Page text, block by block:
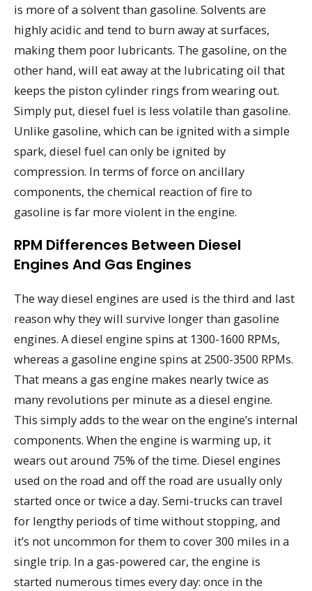
is more of a solvent than gasoline. Solvents are
highly acidic and tend to burn away at surfaces,
making them poor lubricants. The gasoline, on the
other hand, will eat away at the lubricating oil that
keeps the piston cylinder rings from wearing out.
Simply put, diesel fuel is less volatile than gasoline.
Unlike gasoline, which can be ignited with a simple
spark, diesel fuel can only be ignited by
compression. In terms of force on ancillary
components, the chemical reaction of fire to
gasoline is far more violent in the engine.
RPM Differences Between Diesel
Engines And Gas Engines
The way diesel engines are used is the third and last
reason why they will survive longer than gasoline
engines. A diesel engine spins at 1300-1600 RPMs,
whereas a gasoline engine spins at 2500-3500 RPMs.
That means a gas engine makes nearly twice as
many revolutions per minute as a diesel engine.
This simply adds to the wear on the engine’s internal
components. When the engine is warming up, it
wears out around 75% of the time. Diesel engines
used on the road and off the road are usually only
started once or twice a day. Semi-trucks can travel
for lengthy periods of time without stopping, and
it’s not uncommon for them to cover 300 miles in a
single trip. In a gas-powered car, the engine is
started numerous times every day: once in the